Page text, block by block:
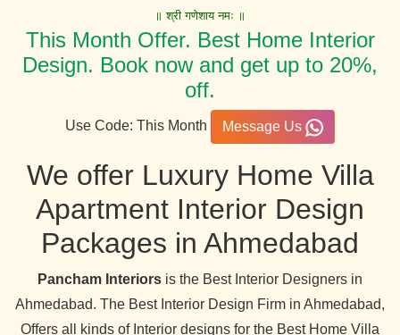
॥ श्री गणेशाय नमः ॥
This Month Offer. Best Home Interior
Design. Book now and get up to 20%,
off.
Use Code: This Month Message Us
We offer Luxury Home Villa
Apartment Interior Design
Packages in Ahmedabad
Pancham Interiors is the Best Interior Designers in
Ahmedabad. The Best Interior Design Firm in Ahmedabad,
Offers all kinds of Interior designs for the Best Home Villa